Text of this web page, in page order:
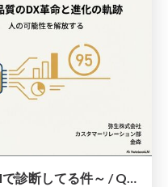
品質くん～電話応対品質をAIで診断してる件～ / Quality-kun: Using AI to assess telephone response quality